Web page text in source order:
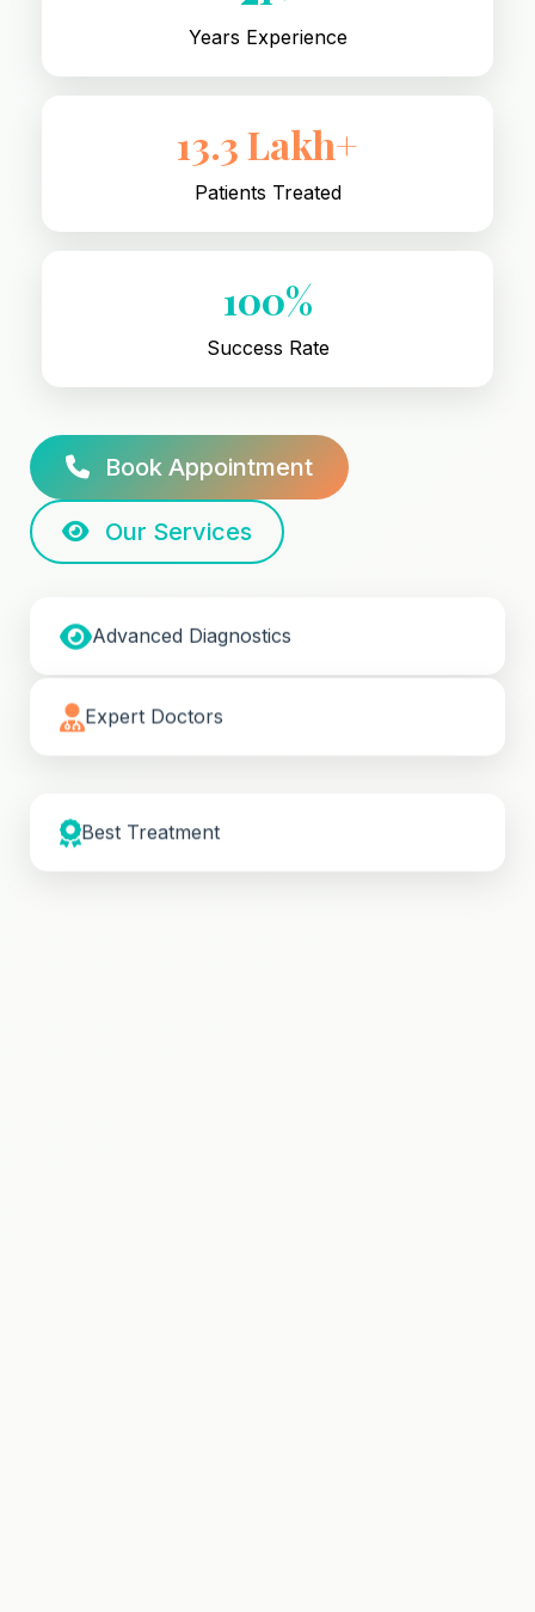
Years Experience
13.3 Lakh+
Patients Treated
100%
Success Rate
Book Appointment
Our Services
Advanced Diagnostics
Expert Doctors
Best Treatment